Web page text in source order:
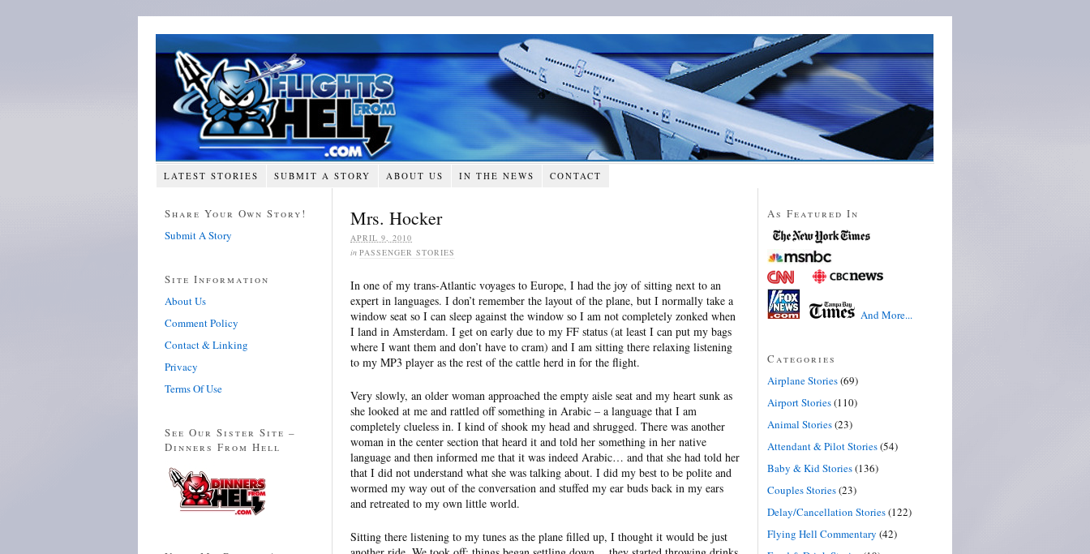
LATEST STORIES SUBMIT A STORY ABOUT US IN THE NEWS CONTACT
Mrs. Hocker
APRIL 9, 2010
in PASSENGER STORIES
In one of my trans-Atlantic voyages to Europe, I had the joy of sitting next to an
expert in languages. I don’t remember the layout of the plane, but I normally take a
window seat so I can sleep against the window so I am not completely zonked when
I land in Amsterdam. I get on early due to my FF status (at least I can put my bags
where I want them and don’t have to cram) and I am sitting there relaxing listening
to my MP3 player as the rest of the cattle herd in for the flight.
Very slowly, an older woman approached the empty aisle seat and my heart sunk as
she looked at me and rattled off something in Arabic – a language that I am
completely clueless in. I kind of shook my head and shrugged. There was another
woman in the center section that heard it and told her something in her native
language and then informed me that it was indeed Arabic… and that she had told her
that I did not understand what she was talking about. I did my best to be polite and
wormed my way out of the conversation and stuffed my ear buds back in my ears
and retreated to my own little world.
Sitting there listening to my tunes as the plane filled up, I thought it would be just
Share Your Own Story!
Submit A Story
Site Information
About Us
Comment Policy
Contact & Linking
Privacy
Terms Of Use
See Our Sister Site –
Dinners From Hell
As Featured In
And More...
Categories
Airplane Stories(69)
Airport Stories(110)
Animal Stories(23)
Attendant & Pilot Stories(54)
Baby & Kid Stories(136)
Couples Stories(23)
Delay/Cancellation Stories(122)
Flying Hell Commentary (42)